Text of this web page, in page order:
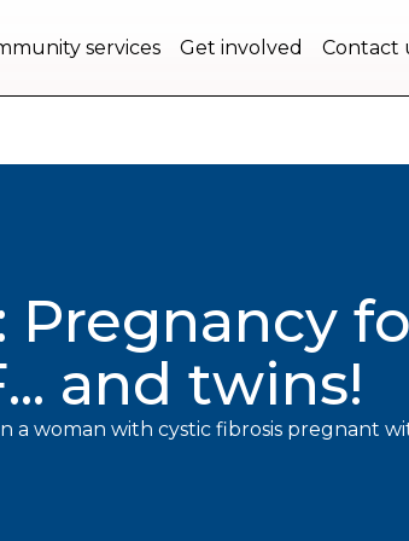
services Get involved Contact
Pregnancy
and twins!
a woman with cystic fibrosis pregnant